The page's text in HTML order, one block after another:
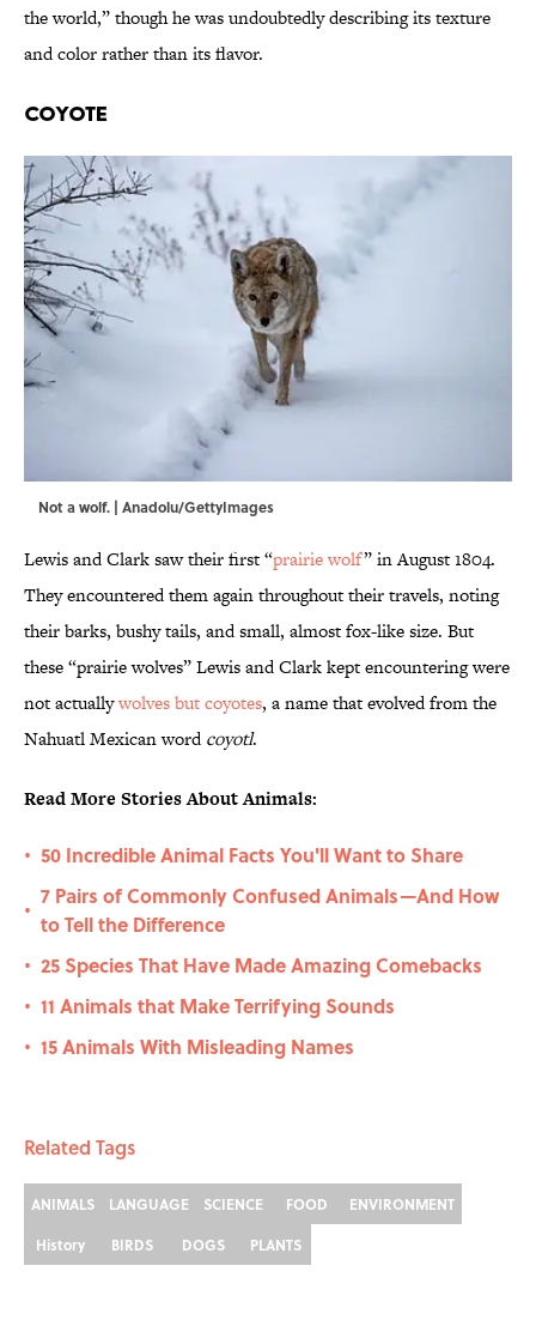
the world,” though he was undoubtedly describing its texture
and color rather than its flavor.
Coyote
Not a wolf. | Anadolu/GettyImages
Lewis and Clark saw their first “prairie wolf” in August 1804.
They encountered them again throughout their travels, noting
their barks, bushy tails, and small, almost fox-like size. But
these “prairie wolves” Lewis and Clark kept encountering were
not actuallywolves but coyotes, a name that evolved from the
Nahuatl Mexican wordcoyotl.
Read More Stories About Animals:
• 50 Incredible Animal Facts You'll Want to Share
•
7 Pairs of Commonly Confused Animals—And How
to Tell the Difference
• 25 Species That Have Made Amazing Comebacks
• 11 Animals that Make Terrifying Sounds
• 15 Animals With Misleading Names
Related Tags
ANIMALS LANGUAGE SCIENCE FOOD
ENVIRONMENT
History
BIRDS DOGS PLANTS